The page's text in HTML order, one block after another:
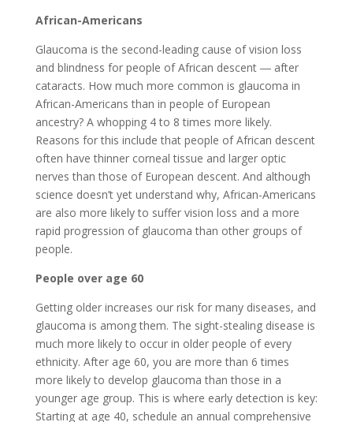
African-Americans
Glaucoma is the second-leading cause of vision loss
and blindness for people of African descent ― after
cataracts. How much more common is glaucoma in
African-Americans than in people of European
ancestry? A whopping 4 to 8 times more likely.
Reasons for this include that people of African descent
often have thinner corneal tissue and larger optic
nerves than those of European descent. And although
science doesn’t yet understand why, African-Americans
are also more likely to suffer vision loss and a more
rapid progression of glaucoma than other groups of
people.
People over age 60
Getting older increases our risk for many diseases, and
glaucoma is among them. The sight-stealing disease is
much more likely to occur in older people of every
ethnicity. After age 60, you are more than 6 times
more likely to develop glaucoma than those in a
younger age group. This is where early detection is key:
Starting at age 40, schedule an annual comprehensive